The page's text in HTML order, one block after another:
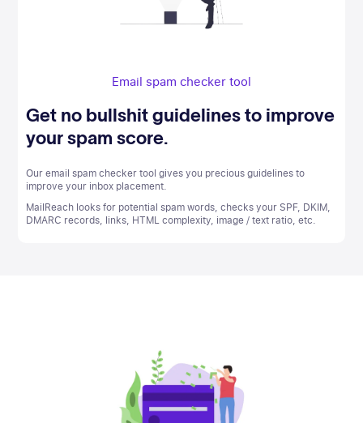
Email spam checker tool
Get no bullshit guidelines to improve
your spam score.
Our email spam checker tool gives you precious guidelines to
improve your inbox placement.
MailReach looks for potential spam words, checks your SPF, DKIM,
DMARC records, links, HTML complexity, image / text ratio, etc.